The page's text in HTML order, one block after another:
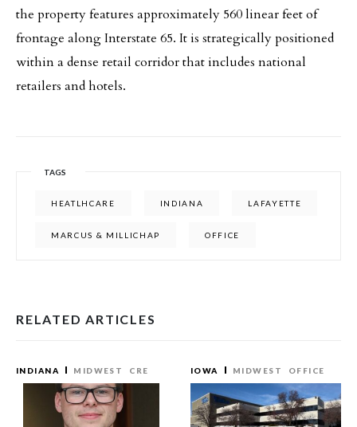
the property features approximately 560 linear feet of
frontage along Interstate 65. It is strategically positioned
within a dense retail corridor that includes national
retailers and hotels.
TAGS
HEATLHCARE INDIANA LAFAYETTE
MARCUS & MILLICHAP OFFICE
RELATED ARTICLES
INDIANA MIDWEST CRE IOWA MIDWEST OFFICE